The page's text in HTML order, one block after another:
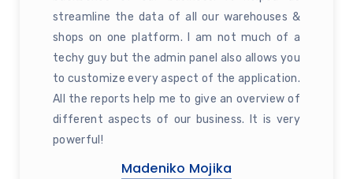
streamline the data of all our warehouses &
shops on one platform. I am not much of a
techy guy but the admin panel also allows you
to customize every aspect of the application.
All the reports help me to give an overview of
different aspects of our business. It is very
powerful!
Madeniko Mojika